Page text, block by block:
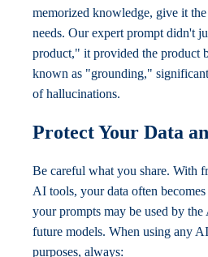
memorized knowledge, give it
needs. Our expert prompt didn't
product," it provided the product
known as "grounding,"
of hallucinations.
Protect Your Data
Be careful what you share. With
AI tools, your data often
your prompts may be used by
future models. When using any
purposes, always: